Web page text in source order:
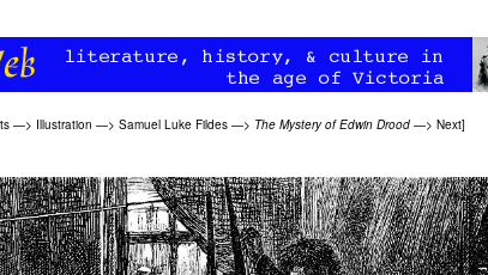
—> Illustration —> Samuel Luke Fildes —> The Mystery of Edwin Drood —> Next]